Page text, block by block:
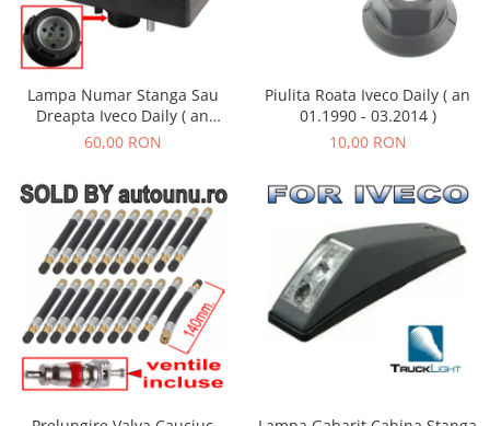
Lampa Numar Stanga Sau
Dreapta Iveco Daily ( an
01.1990 - 01.2019 )
60,00 RON
Piulita Roata Iveco Daily ( an
01.1990 - 03.2014 )
10,00 RON